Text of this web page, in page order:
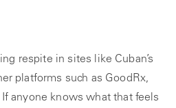
respite in sites like Cuban’s
platforms such as GoodRx,
anyone knows what that feels